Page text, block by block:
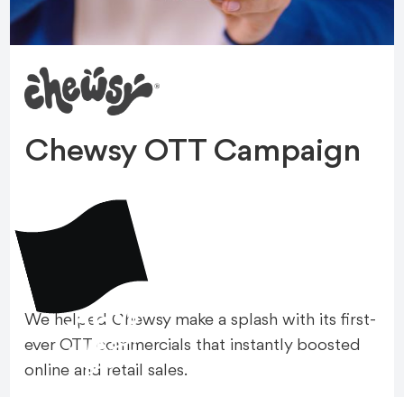
Chewsy OTT Campaign
+16%
A
M
A
Z
O
N
S
A
L
E
S
We helped Chewsy make a splash with its first-
ever OTT commercials that instantly boosted
online and retail sales.